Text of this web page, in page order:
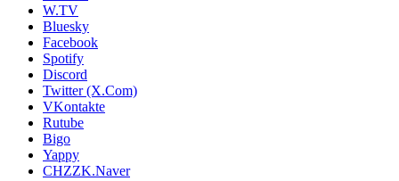
W.TV
Bluesky
Facebook
Spotify
Discord
Twitter (X.Com)
VKontakte
Rutube
Bigo
Yappy
CHZZK.Naver